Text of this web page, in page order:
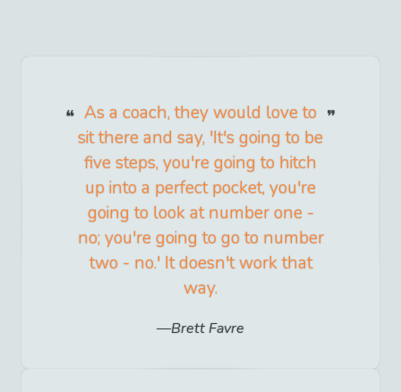
As a coach, they would love to
sit there and say, 'It's going to be
five steps, you're going to hitch
up into a perfect pocket, you're
going to look at number one -
no; you're going to go to number
two - no.' It doesn't work that
way.
Brett Favre